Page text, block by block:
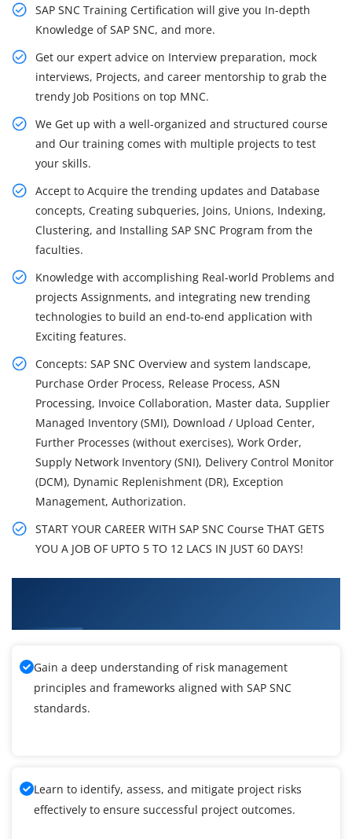
SAP SNC Training Certification will give you In-depth
Knowledge of SAP SNC, and more.
Get our expert advice on Interview preparation, mock
interviews, Projects, and career mentorship to grab the
trendy Job Positions on top MNC.
We Get up with a well-organized and structured course
and Our training comes with multiple projects to test
your skills.
Accept to Acquire the trending updates and Database
concepts, Creating subqueries, Joins, Unions, Indexing,
Clustering, and Installing SAP SNC Program from the
faculties.
Knowledge with accomplishing Real-world Problems and
projects Assignments, and integrating new trending
technologies to build an end-to-end application with
Exciting features.
Concepts: SAP SNC Overview and system landscape,
Purchase Order Process, Release Process, ASN
Processing, Invoice Collaboration, Master data, Supplier
Managed Inventory (SMI), Download / Upload Center,
Further Processes (without exercises), Work Order,
Supply Network Inventory (SNI), Delivery Control Monitor
(DCM), Dynamic Replenishment (DR), Exception
Management, Authorization.
START YOUR CAREER WITH SAP SNC Course THAT GETS
YOU A JOB OF UPTO 5 TO 12 LACS IN JUST 60 DAYS!
Gain a deep understanding of risk management
principles and frameworks aligned with SAP SNC
standards.
Learn to identify, assess, and mitigate project risks
effectively to ensure successful project outcomes.